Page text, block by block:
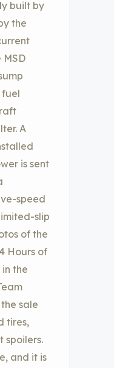
built by
the
MSD
fuel
A
is sent
speed
slip
of the
Hours of
the
sale
tires,
spoilers.
and it is